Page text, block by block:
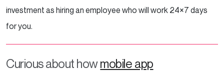
investment as hiring an employee who will work 24×7 days
for you.
Curious about howmobile app